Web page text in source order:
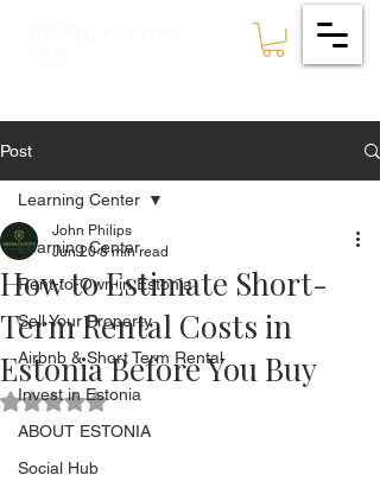
Post
Learning Center
Rent-to-Own in Estonia
Sell Your Property
Airbnb & Short Term Rental
Invest in Estonia
ABOUT ESTONIA
Social Hub
Learning Center
How to Estimate Short-
Term Rental Costs in
Estonia Before You Buy
John Philips
Jun 20 8 min read
Rated NaN out of 5 stars.